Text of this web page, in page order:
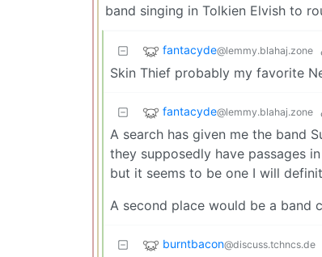
band singing in Tolkien Elvish to
fantacyde@lemmy.blahaj.zone
Skin Thief probably my favorite
fantacyde@lemmy.blahaj.zone
A search has given me the band
they supposedly have passages
but it seems to be one I will
A second place would be a band
burntbacon@discuss.tchncs.de